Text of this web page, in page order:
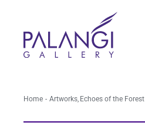
content
Home Artworks Echoes of the Forest